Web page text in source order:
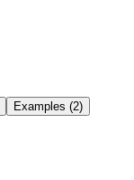
Examples (2)